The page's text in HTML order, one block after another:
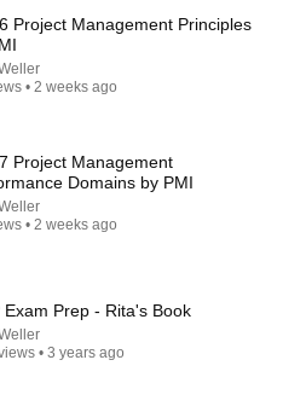
Arthur Hayes Asks God
America’s Got Talent
Project Management Principles
• 2 weeks ago
Project Management
Domains by PMI
• 2 weeks ago
Exam Prep - Rita's Book
• 3 years ago